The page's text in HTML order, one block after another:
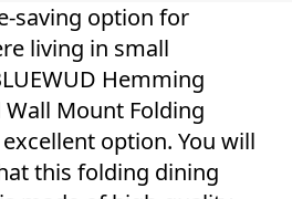
saving option for
living in small
Hemming
Mount Folding
option. You will
this folding dining